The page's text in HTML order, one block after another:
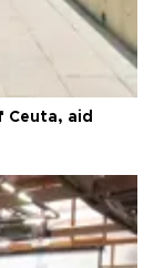
Ceuta, aid